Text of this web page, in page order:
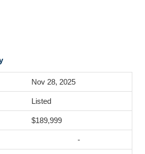
Nov 28, 2025
Listed
$189,999
-